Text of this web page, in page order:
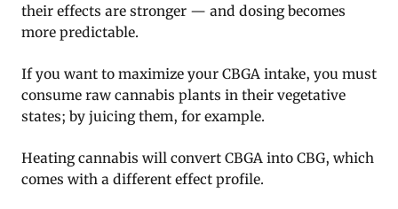
their effects are stronger — and dosing becomes
more predictable.
If you want to maximize your CBGA intake, you must
consume raw cannabis plants in their vegetative
states; by juicing them, for example.
Heating cannabis will convert CBGA into CBG, which
comes with a different effect profile.